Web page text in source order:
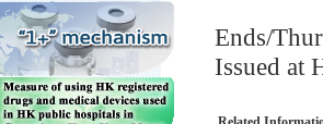
Ends/
Issued at